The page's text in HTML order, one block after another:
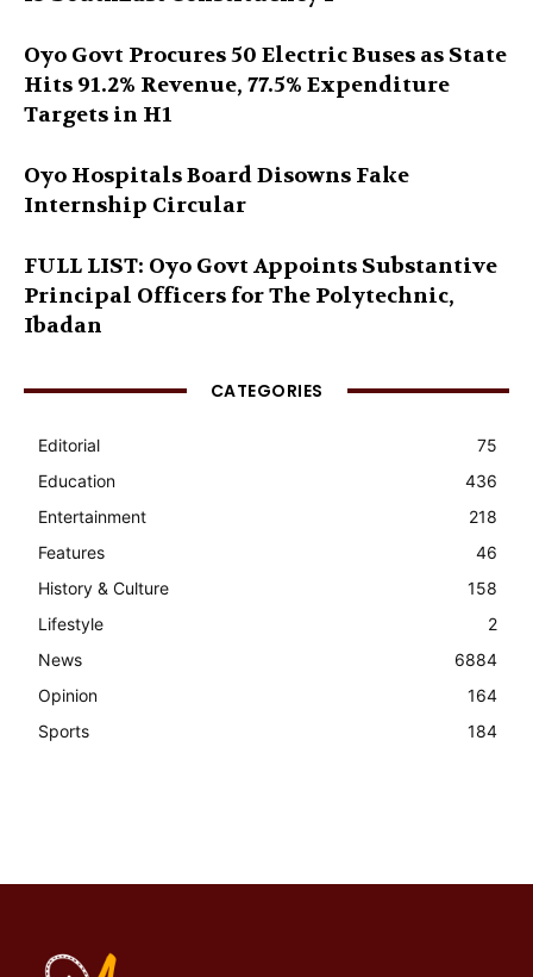
Oyo Govt Procures 50 Electric Buses as State
Hits 91.2% Revenue, 77.5% Expenditure
Targets in H1
Oyo Hospitals Board Disowns Fake
Internship Circular
FULL LIST: Oyo Govt Appoints Substantive
Principal Officers for The Polytechnic,
Ibadan
CATEGORIES
Editorial
75
Education
436
Entertainment
218
Features
46
History & Culture
158
Lifestyle
2
News
6884
Opinion
164
Sports
184